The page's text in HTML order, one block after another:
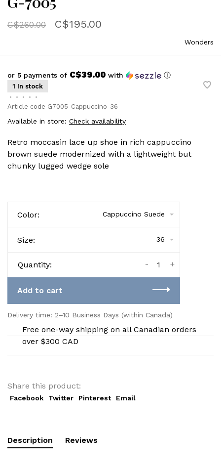
C$260.00 C$195.00
Wonders
or 5 payments of C$39.00 with ⓘ
1 In stock
•
• • •
•
Article code G7005-Cappuccino-36
Available in store: Check availability
Retro moccasin lace up shoe in rich cappuccino
brown suede modernized with a lightweight but
chunky lugged wedge sole
Color: Cappuccino Suede
Size: 36
Quantity: +
-
Add to cart
Delivery time: 2–10 Business Days (within Canada)
Free one-way shipping on all Canadian orders
over $300 CAD
Share this product:
Facebook Twitter Pinterest Email
Description Reviews